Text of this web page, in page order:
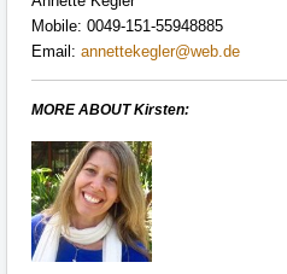
Mobile: 0049-151-55948885
Email: annettekegler@web.de
MORE ABOUT Kirsten: